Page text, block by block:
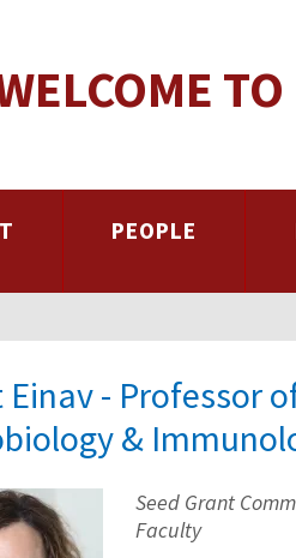
PEOPLE
- Professor
&
Seed Grant
Faculty